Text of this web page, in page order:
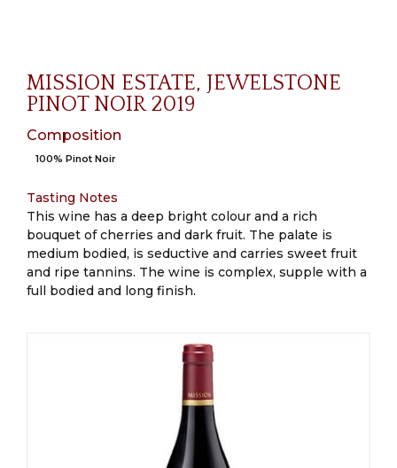
MISSION ESTATE, JEWELSTONE
PINOT NOIR 2019
Composition
100% Pinot Noir
Tasting Notes
This wine has a deep bright colour and a rich
bouquet of cherries and dark fruit. The palate is
medium bodied, is seductive and carries sweet fruit
and ripe tannins. The wine is complex, supple with a
full bodied and long finish.